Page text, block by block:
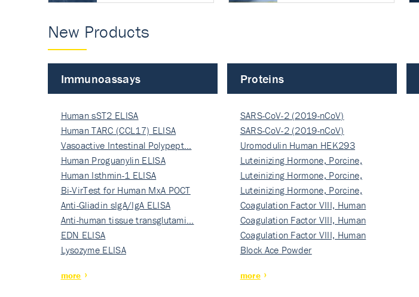
New Products
Immunoassays
Human sST2 ELISA
Human TARC (CCL17) ELISA
Vasoactive Intestinal Polypept…
Human Proguanylin ELISA
Human Isthmin-1 ELISA
Bi-VirTest for Human MxA POCT
Anti-Gliadin sIgA/IgA ELISA
Anti-human tissue transglutami…
EDN ELISA
Lysozyme ELISA
more
Proteins
SARS-CoV-2 (2019-nCoV)
Nucleocapsi…
SARS-CoV-2 (2019-nCoV)
Nucleocapsi…
Uromodulin Human HEK293
Luteinizing Hormone, Porcine,
Nati…
Luteinizing Hormone, Porcine,
Nati…
Luteinizing Hormone, Porcine,
Nati…
Coagulation Factor VIII, Human
Rec…
Coagulation Factor VIII, Human
Rec…
Coagulation Factor VIII, Human
Rec…
Block Ace Powder
more